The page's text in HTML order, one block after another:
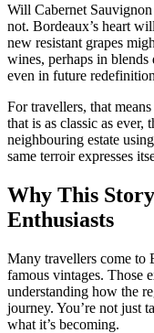
Will Cabernet
not. Bordeaux’s heart
new resistant grapes
wines, perhaps in
even in future
For travellers, that
that is as classic as
neighbouring estate
same terroir expresses
Why This
Enthusiasts
Many travellers come to
famous vintages. Those
understanding how the
journey. You’re not just
what it’s becoming.